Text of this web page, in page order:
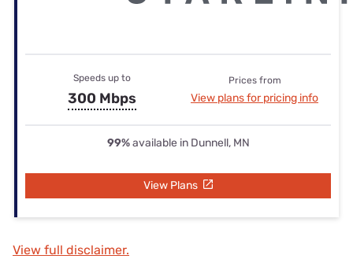
Speeds up to
300 Mbps
Prices from
View plans for pricing info
99%available in Dunnell, MN
View Plans
View full disclaimer.